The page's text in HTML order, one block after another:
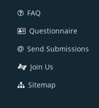
FAQ
Questionnaire
Send Submissions
Join Us
Sitemap